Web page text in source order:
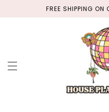
FREE SHIPPING ON